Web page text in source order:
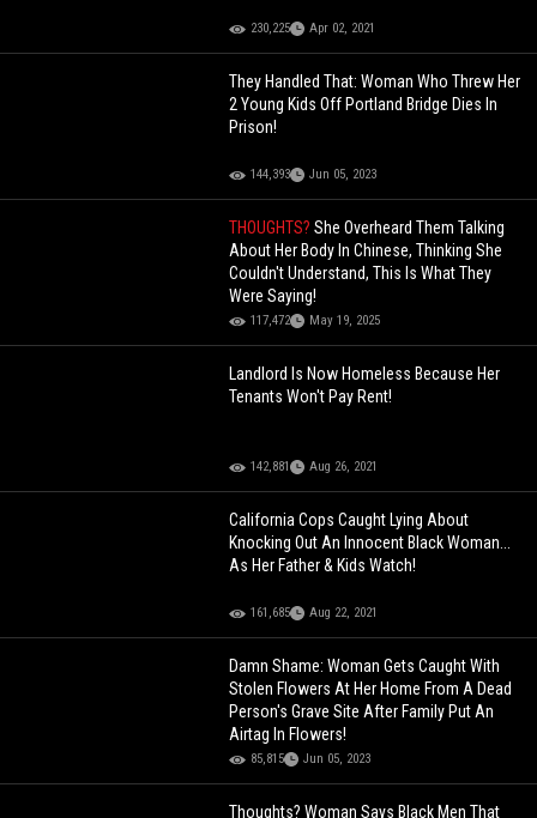
230,225 Apr 02, 2021
They Handled That: Woman Who Threw Her
2 Young Kids Off Portland Bridge Dies In
Prison!
144,393 Jun 05, 2023
THOUGHTS?She Overheard Them Talking
About Her Body In Chinese, Thinking She
Couldn't Understand, This Is What They
Were Saying!
117,472 May 19, 2025
Landlord Is Now Homeless Because Her
Tenants Won't Pay Rent!
142,881 Aug 26, 2021
California Cops Caught Lying About
Knocking Out An Innocent Black Woman...
As Her Father & Kids Watch!
161,685 Aug 22, 2021
Damn Shame: Woman Gets Caught With
Stolen Flowers At Her Home From A Dead
Person's Grave Site After Family Put An
Airtag In Flowers!
85,815 Jun 05, 2023
Thoughts? Woman Says Black Men That